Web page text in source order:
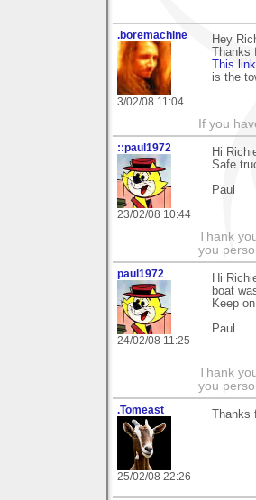
.boremachine
3/02/08 11:04
Hey
Thanks
This
is the
If you
::paul1972
23/02/08 10:44
Hi
Safe
Paul
Thank
you
paul1972
24/02/08 11:25
Hi
boat
Keep
Paul
Thank
you
.Tomeast
25/02/08 22:26
Thanks